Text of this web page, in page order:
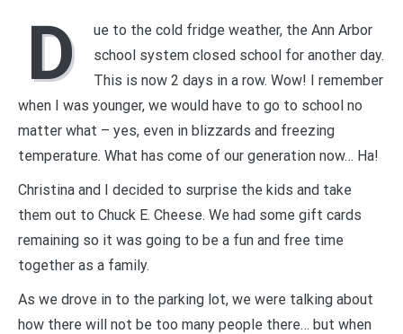
D
ue to the cold fridge weather, the Ann Arbor
school system closed school for another day.
This is now 2 days in a row. Wow! I remember
when I was younger, we would have to go to school no
matter what – yes, even in blizzards and freezing
temperature. What has come of our generation now… Ha!
Christina and I decided to surprise the kids and take
them out to Chuck E. Cheese. We had some gift cards
remaining so it was going to be a fun and free time
together as a family.
As we drove in to the parking lot, we were talking about
how there will not be too many people there… but when